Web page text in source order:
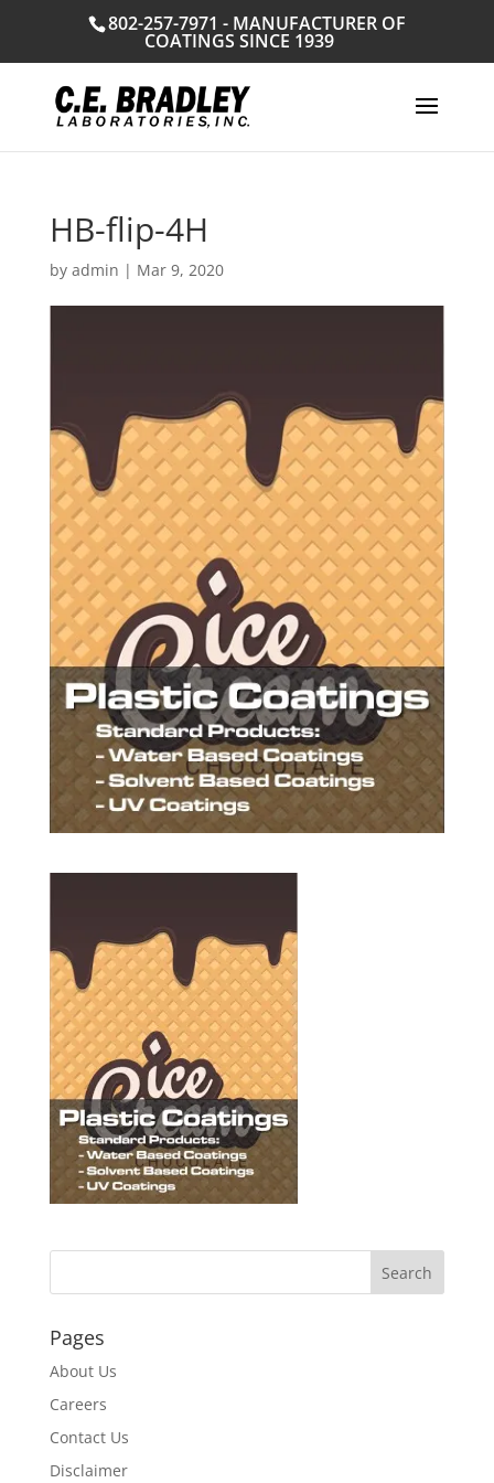
802-257-7971 - MANUFACTURER OF
COATINGS SINCE 1939
HB-flip-4H
by admin | Mar 9, 2020
Pages
About Us
Careers
Contact Us
Disclaimer